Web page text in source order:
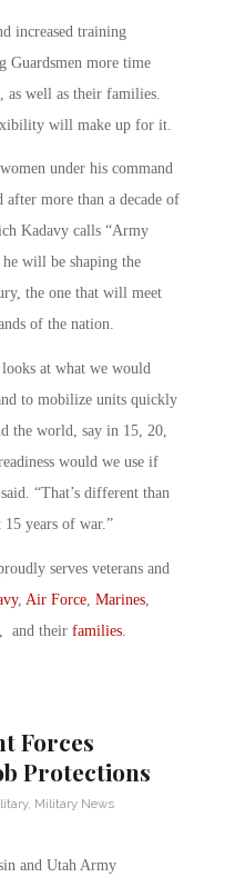
increased training
Guardsmen more time
well as their families.
will make up for it.
under his command
after more than a decade of
Kadavy calls “Army
will be shaping the
the one that will meet
of the nation.
looks at what we would
to mobilize units quickly
the world, say in 15, 20,
would we use if
“That’s different than
years of war.”
serves veterans and
, Air Force, Marines,
, and their families.
Forces
Protections
, Military News